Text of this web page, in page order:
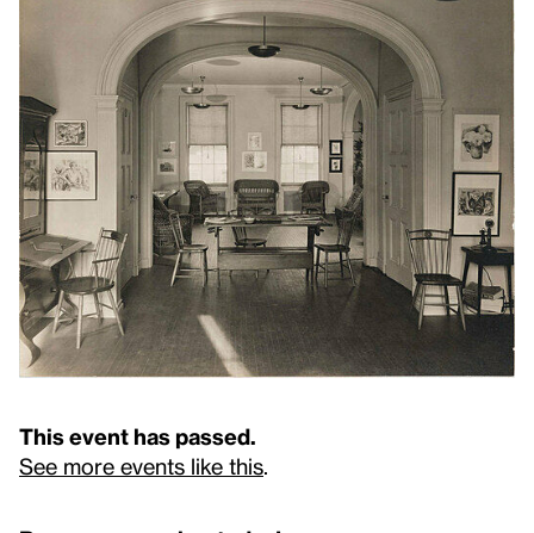
This event has passed.
See more events like this.